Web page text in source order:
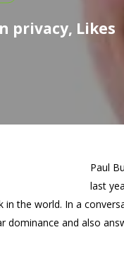
privacy, Likes
Paul
last
the world. In a
dominance and also